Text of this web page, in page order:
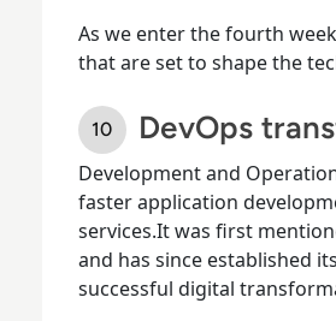
As we enter the fourth
that are set to shape the
DevOps
Development and
faster application
services.It was first
and has since established
successful digital